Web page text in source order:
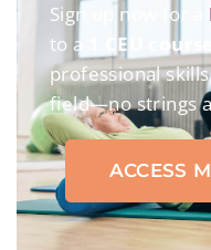
*Accrediting
Sign up now for a
to a
1 CEU course
professional
field—no strings
ACCESS